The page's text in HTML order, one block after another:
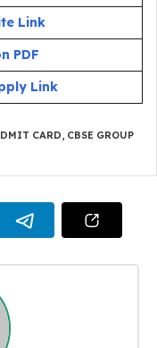
Link
PDF
Link
CARD, CBSE GROUP